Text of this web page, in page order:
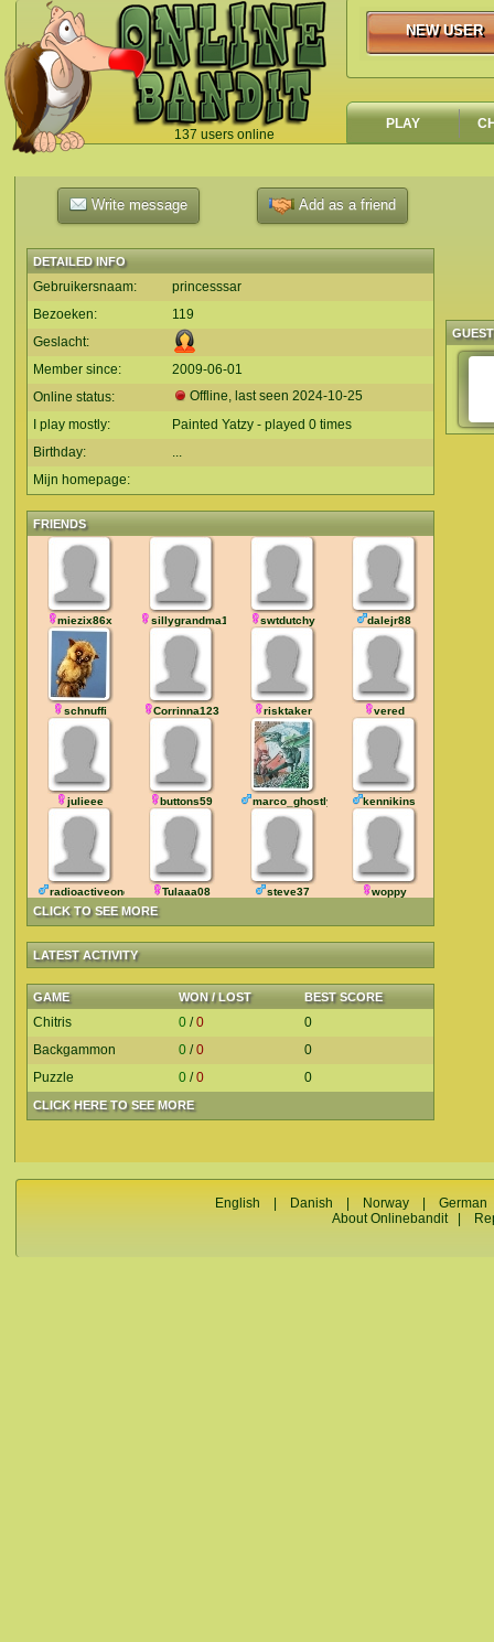
137 users online
`
NEW USER
NEW USER
PLAY
Write message Add as a friend
DETAILED INFO
Gebruikersnaam:
princesssar
Bezoeken:
119
Geslacht:
Member since:
2009-06-01
Online status:
Offline, last seen 2024-10-25
I play mostly:
Painted Yatzy - played 0 times
Birthday:
...
Mijn homepage:
FRIENDS
CLICK TO SEE MORE
miezix86x sillygrandma19 swtdutchy dalejr88
schnuffi Corrinna123 risktaker vered
julieee buttons59 marco_ghostly kennikins
radioactiveone Tulaaa08 steve37 woppy
LATEST ACTIVITY
GAME WON / LOST BEST SCORE
CLICK HERE TO SEE MORE
Chitris 0 /0
0
Backgammon
0 /0
0
Puzzle
0 /0 0
English Danish Norway |German
About Onlinebandit|